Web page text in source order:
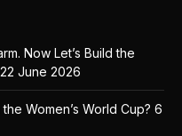
Now Let’s Build the
22 June 2026
Women’s World Cup? 6